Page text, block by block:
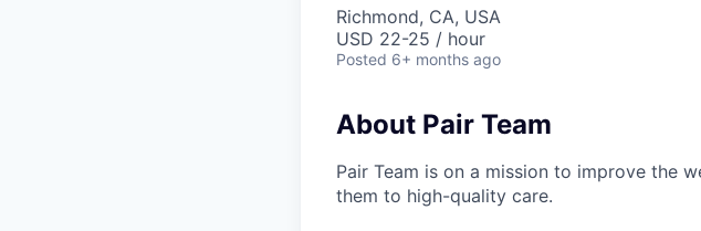
Richmond, CA, USA
USD 22-25 / hour
Posted 6+ months ago
About Pair Team
Pair Team is on a mission to improve the
them to high-quality care.